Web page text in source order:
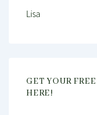
Lisa
GET YOUR
HERE!